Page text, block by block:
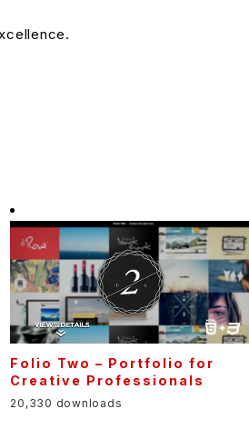
Folio Two – Portfolio for
Creative Professionals
20,330 downloads